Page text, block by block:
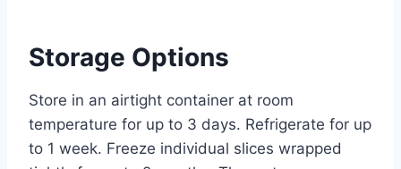
Storage Options
Store in an airtight container at room
temperature for up to 3 days. Refrigerate for up
to 1 week. Freeze individual slices wrapped